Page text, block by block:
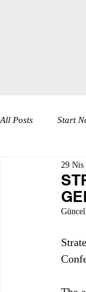
All Posts Start
29 Nis